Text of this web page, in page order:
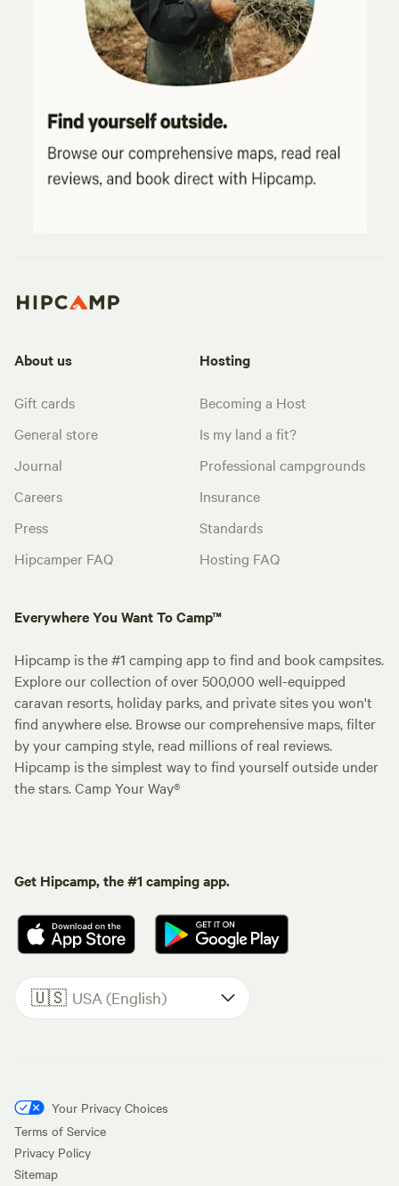
About us
Gift cards
General store
Journal
Careers
Press
Hipcamper FAQ
Hosting
Becoming a Host
Is my land a fit?
Professional campgrounds
Insurance
Standards
Hosting FAQ
Everywhere You Want To Camp™
Hipcamp is the #1 camping app to find and book campsites.
Explore our collection of over 500,000 well-equipped
caravan resorts, holiday parks, and private sites you won't
find anywhere else. Browse our comprehensive maps, filter
by your camping style, read millions of real reviews.
Hipcamp is the simplest way to find yourself outside under
the stars. Camp Your Way®
Get Hipcamp, the #1 camping app.
🇺🇸 USA (English)
Your Privacy Choices
Terms of Service
Privacy Policy
Sitemap